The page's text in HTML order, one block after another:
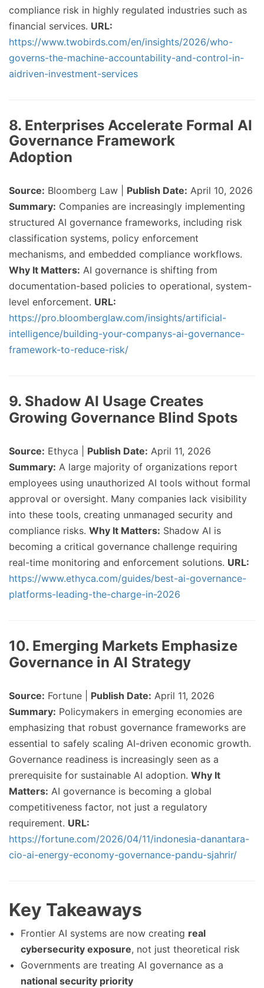
compliance risk in highly regulated industries such as
financial services. URL:
https://www.twobirds.com/en/insights/2026/who-
governs-the-machine-accountability-and-control-in-
aidriven-investment-services
8. Enterprises Accelerate Formal AI
Governance Framework
Adoption
Source: Bloomberg Law | Publish Date: April 10, 2026
Summary: Companies are increasingly implementing
structured AI governance frameworks, including risk
classification systems, policy enforcement
mechanisms, and embedded compliance workflows.
Why It Matters: AI governance is shifting from
documentation-based policies to operational, system-
level enforcement. URL:
https://pro.bloomberglaw.com/insights/artificial-
intelligence/building-your-companys-ai-governance-
framework-to-reduce-risk/
9. Shadow AI Usage Creates
Growing Governance Blind Spots
Source: Ethyca | Publish Date: April 11, 2026
Summary: A large majority of organizations report
employees using unauthorized AI tools without formal
approval or oversight. Many companies lack visibility
into these tools, creating unmanaged security and
compliance risks. Why It Matters: Shadow AI is
becoming a critical governance challenge requiring
real-time monitoring and enforcement solutions. URL:
https://www.ethyca.com/guides/best-ai-governance-
platforms-leading-the-charge-in-2026
10. Emerging Markets Emphasize
Governance in AI Strategy
Source: Fortune | Publish Date: April 11, 2026
Summary: Policymakers in emerging economies are
emphasizing that robust governance frameworks are
essential to safely scaling AI-driven economic growth.
Governance readiness is increasingly seen as a
prerequisite for sustainable AI adoption. Why It
Matters: AI governance is becoming a global
competitiveness factor, not just a regulatory
requirement. URL:
https://fortune.com/2026/04/11/indonesia-danantara-
cio-ai-energy-economy-governance-pandu-sjahrir/
Key Takeaways
Frontier AI systems are now creating real
cybersecurity exposure, not just theoretical risk
Governments are treating AI governance as a
national security priority